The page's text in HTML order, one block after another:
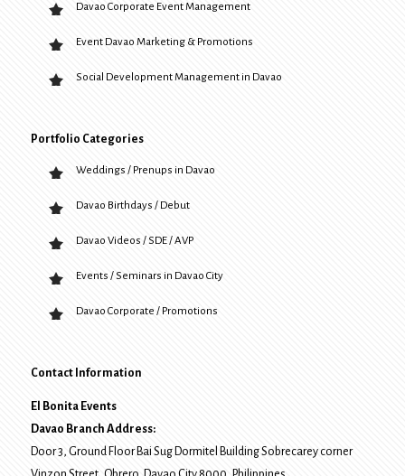
Davao Corporate Event Management
Event Davao Marketing & Promotions
Social Development Management in Davao
Portfolio Categories
Weddings / Prenups in Davao
Davao Birthdays / Debut
Davao Videos / SDE / AVP
Events / Seminars in Davao City
Davao Corporate / Promotions
Contact Information
El Bonita Events
Davao Branch Address:
Door 3, Ground Floor Bai Sug Dormitel Building Sobrecarey corner